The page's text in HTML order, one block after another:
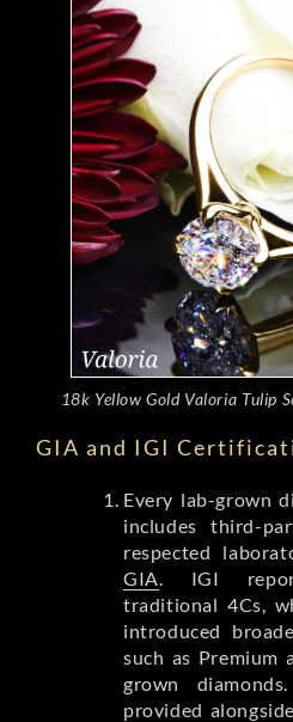
18k Yellow Gold Valoria Tulip
GIA and IGI
Every lab-grown
includes third-
respected
GIA . IGI
traditional 4Cs,
introduced
such as Premium
grown
provided